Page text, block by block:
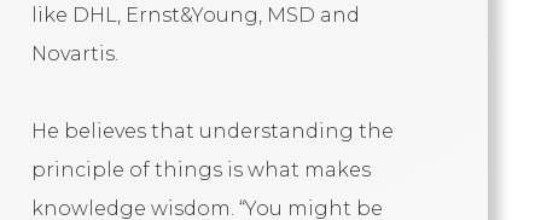
like DHL, Ernst&Young, MSD and
Novartis.
He believes that understanding the
principle of things is what makes
knowledge wisdom. “You might be